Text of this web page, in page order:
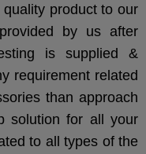
product to our
by us after
is supplied &
requirement related
than approach
solution for all your
to all types of the